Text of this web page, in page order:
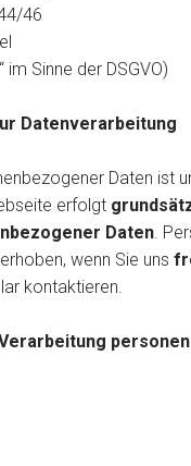
46
im Sinne der DSGVO)
Datenverarbeitung
Daten ist
erfolgt
Daten.
wenn Sie uns
kontaktieren.